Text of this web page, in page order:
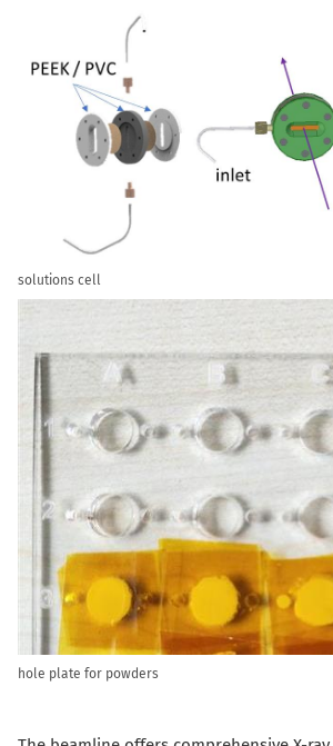
solutions cell
hole plate for powders